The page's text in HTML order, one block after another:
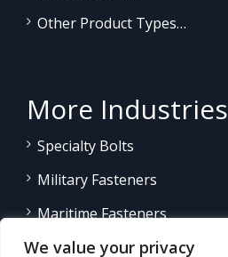
We value your privacy
Other Product Types…
More Industries
Specialty Bolts
Military Fasteners
Maritime Fasteners
Land/Sea Power Generation